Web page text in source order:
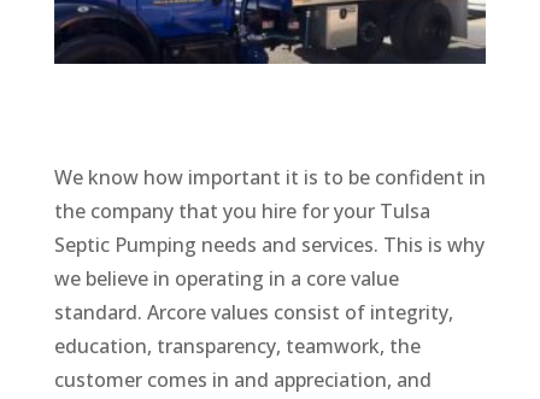
We know how important it is to be confident in
the company that you hire for your Tulsa
Septic Pumping needs and services. This is why
we believe in operating in a core value
standard. Arcore values consist of integrity,
education, transparency, teamwork, the
customer comes in and appreciation, and